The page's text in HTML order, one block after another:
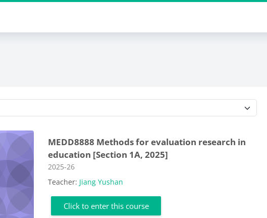
MEDD8888 Methods for evaluation research in
education [Section 1A, 2025]
Course category
2025-26
Teacher: Jiang Yushan
Click to enter this course